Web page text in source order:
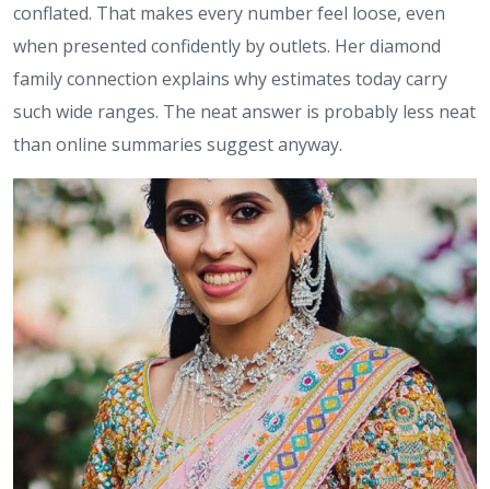
conflated. That makes every number feel loose, even
when presented confidently by outlets. Her diamond
family connection explains why estimates today carry
such wide ranges. The neat answer is probably less neat
than online summaries suggest anyway.